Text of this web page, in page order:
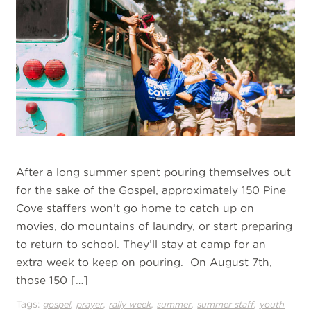
After a long summer spent pouring themselves out
for the sake of the Gospel, approximately 150 Pine
Cove staffers won’t go home to catch up on
movies, do mountains of laundry, or start preparing
to return to school. They’ll stay at camp for an
extra week to keep on pouring. On August 7th,
those 150 […]
Tags: gospel,prayer,rally week,summer,summer staff, youth